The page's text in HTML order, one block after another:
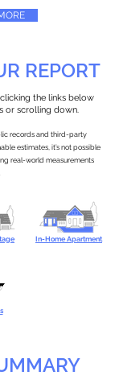
REPORT
the links below
or scrolling down.
records and third-party
estimates, it’s not possible
real-world measurements
In-Home Apartment